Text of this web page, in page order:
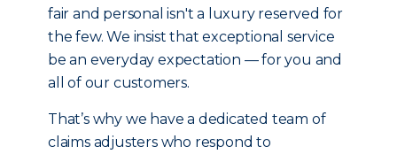
fair and personal isn't a luxury reserved for
the few. We insist that exceptional service
be an everyday expectation — for you and
all of our customers.
That’s why we have a dedicated team of
claims adjusters who respond to